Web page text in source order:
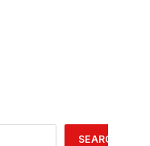
SEARCH